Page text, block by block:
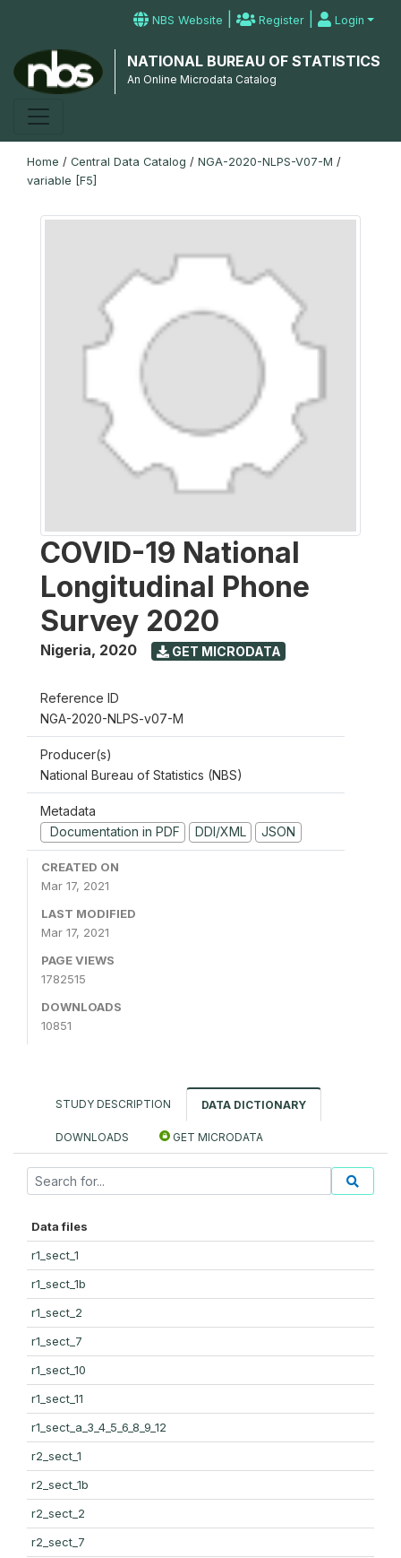
NBS Website | Register | Login
NATIONAL BUREAU OF STATISTICS
An Online Microdata Catalog
Home / Central Data Catalog / NGA-2020-NLPS-V07-M /
variable [F5]
COVID-19 National
Longitudinal Phone
Survey 2020
Nigeria, 2020 GET MICRODATA
Reference ID
NGA-2020-NLPS-v07-M
Producer(s)
National Bureau of Statistics (NBS)
Metadata
Documentation in PDF
DDI/XML JSON
CREATED ON
Mar 17, 2021
LAST MODIFIED
Mar 17, 2021
PAGE VIEWS
1782515
DOWNLOADS
10851
STUDY DESCRIPTION DATA DICTIONARY
DOWNLOADS GET MICRODATA
Data files
r1_sect_1
r1_sect_1b
r1_sect_2
r1_sect_7
r1_sect_10
r1_sect_11
r1_sect_a_3_4_5_6_8_9_12
r2_sect_1
r2_sect_1b
r2_sect_2
r2_sect_7